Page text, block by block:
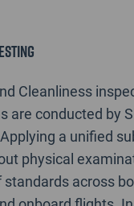
Cleanliness
are conducted by
a unified
physical
across